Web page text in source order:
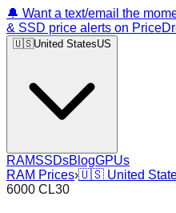
🔔 Want a text/email the
& SSD price alerts on
🇺🇸United StatesUS
RAMSSDsBlogGPUs
RAM Prices›🇺🇸 United
6000 CL30